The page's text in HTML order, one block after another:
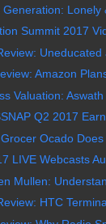
Generation:
Summit 2017
Uneducated
Amazon
Valuation:
Q2 2017
Ocado Does
LIVE Webcasts
Mullen:
HTC